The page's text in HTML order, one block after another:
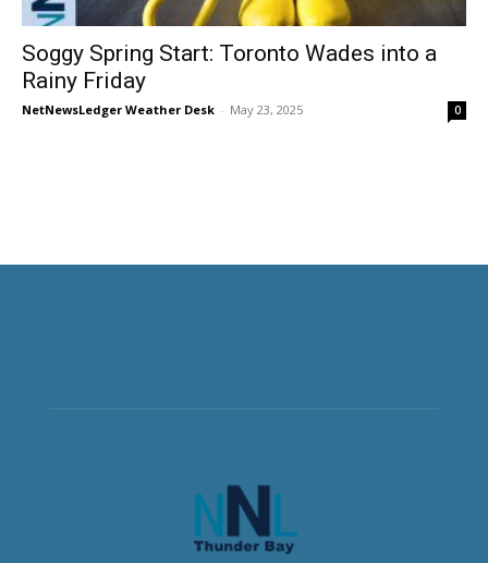
Soggy Spring Start: Toronto Wades into a
Rainy Friday
NetNewsLedger Weather Desk - May 23, 2025 0